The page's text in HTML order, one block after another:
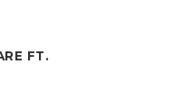
FT.